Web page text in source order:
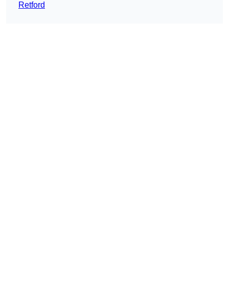
Retford